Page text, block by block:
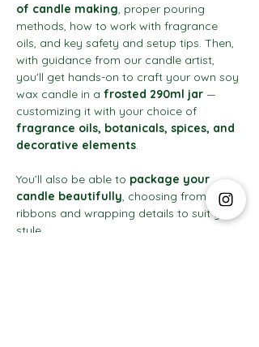
of candle making, proper pouring
methods, how to work with fragrance
oils, and key safety and setup tips. Then,
with guidance from our candle artist,
you'll get hands-on to craft your own soy
wax candle in a frosted 290ml jar —
customizing it with your choice of
fragrance oils, botanicals, spices, and
decorative elements.
You’ll also be able to package your
candle beautifully, choosing from
ribbons and wrapping details to suit your
style.